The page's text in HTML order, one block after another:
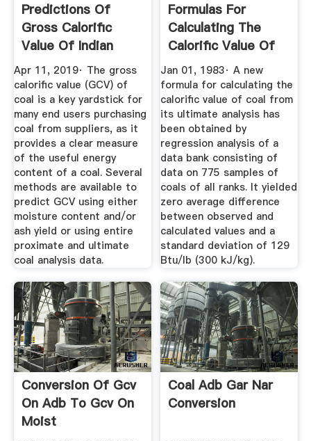
Predictions Of
Gross Calorific
Value Of Indian
Coals From ...
Apr 11, 2019· The gross
calorific value (GCV) of
coal is a key yardstick for
many end users purchasing
coal from suppliers, as it
provides a clear measure
of the useful energy
content of a coal. Several
methods are available to
predict GCV using either
moisture content and/or
ash yield or using entire
proximate and ultimate
coal analysis data.
Formulas For
Calculating The
Calorific Value Of
Coal And ...
Jan 01, 1983· A new
formula for calculating the
calorific value of coal from
its ultimate analysis has
been obtained by
regression analysis of a
data bank consisting of
data on 775 samples of
coals of all ranks. It yielded
zero average difference
between observed and
calculated values and a
standard deviation of 129
Btu/lb (300 kJ/kg).
Conversion Of Gcv
On Adb To Gcv On
Moist
Coal Adb Gar Nar
Conversion